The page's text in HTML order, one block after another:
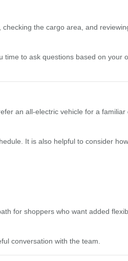
the cargo area, and
time to ask questions based on your
an all-electric vehicle for a familiar
It is also helpful to consider
for shoppers who want added
conversation with the team.